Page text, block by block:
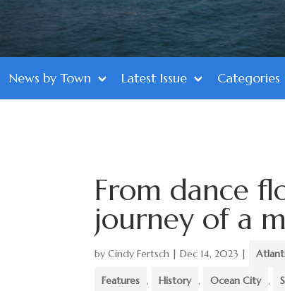
News by Town Latest Issue Categories
From dance
journey of a
byCindy Fertsch |Dec 14, 2023 |
Features , History , Ocean City ,